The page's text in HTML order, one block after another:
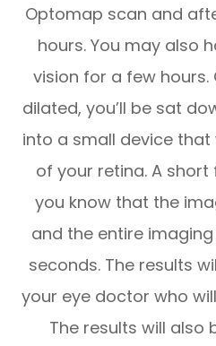
Optomap scan and
hours. You may also
vision for a few hours.
dilated, you’ll be sat
into a small device
of your retina. A
you know that the
and the entire
seconds. The results
your eye doctor who
The results will also